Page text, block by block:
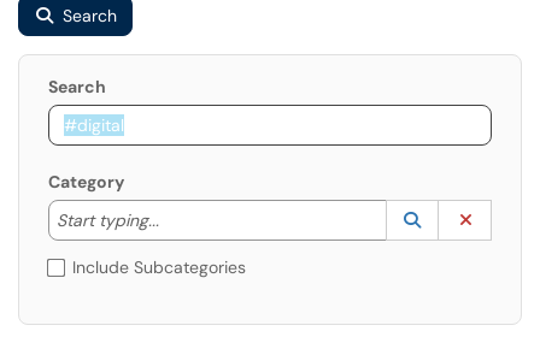
Search
Search
Category
Start typing...
Start typing to lookup. Use the UP and DOWN
Lookup
(opens in a
Include Subcategories